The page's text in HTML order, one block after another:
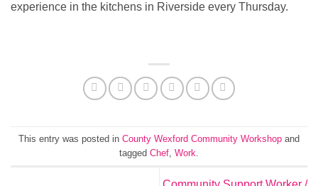
experience in the kitchens in Riverside every Thursday.
This entry was posted in County Wexford Community Workshop and
tagged Chef Work